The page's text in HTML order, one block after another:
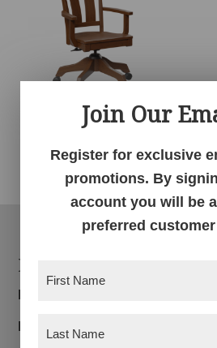
Secrest Desk Chair
Footer
Products
Bedroom
Dining Room
Join Our
Register for exclusive
promotions. By
account you will be
preferred